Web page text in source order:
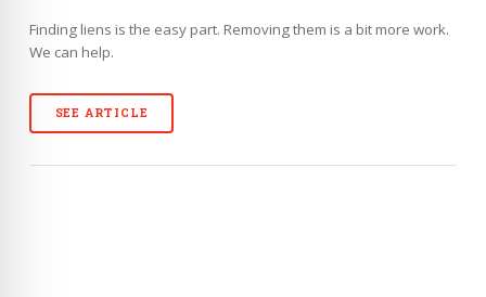
Finding liens is the easy part. Removing them is a bit more work.
We can help.
SEE ARTICLE